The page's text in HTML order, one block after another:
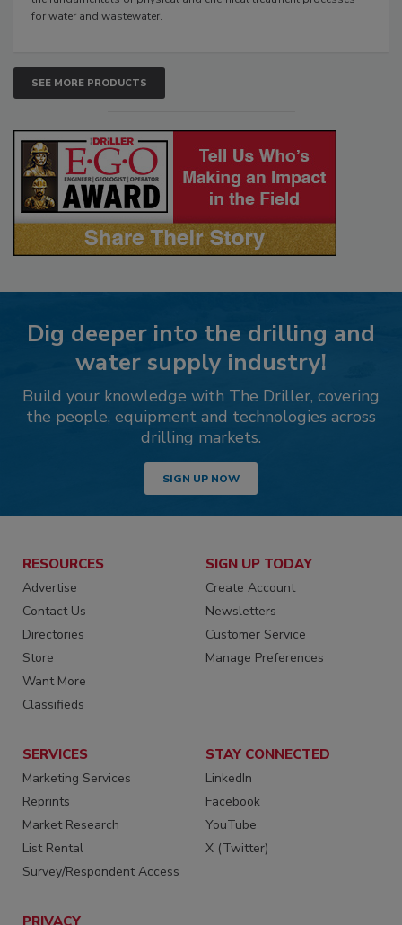
for water and wastewater.
SEE MORE PRODUCTS
Dig deeper into the drilling and
water supply industry!
Build your knowledge with The Driller, covering
the people, equipment and technologies across
drilling markets.
SIGN UP NOW
RESOURCES
Advertise
Contact Us
Directories
Store
Want More
Classifieds
SIGN UP TODAY
Create Account
Newsletters
Customer Service
Manage Preferences
SERVICES
Marketing Services
Reprints
Market Research
List Rental
Survey/Respondent Access
STAY CONNECTED
LinkedIn
Facebook
YouTube
X (Twitter)